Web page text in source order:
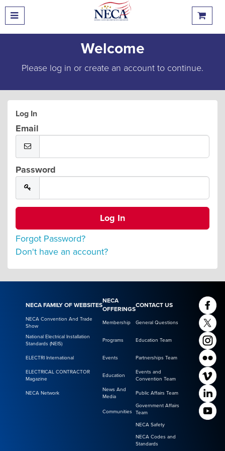
Welcome
Please log in or create an account to continue.
Log In
Email
Password
Forgot Password?
Don't have an account?
NECA FAMILY OF WEBSITES
NECA
OFFERINGS
CONTACT US
NECA Convention And Trade
Show
Membership General Questions
National Electrical Installation
Standards (NEIS)
Programs Education Team
ELECTRI International Events Partnerships Team
ELECTRICAL CONTRACTOR
Magazine
Education
Events and
Convention Team
NECA Network
News And
Media
Public Affairs Team
Communities
Government Affairs
Team
NECA Safety
NECA Codes and
Standards